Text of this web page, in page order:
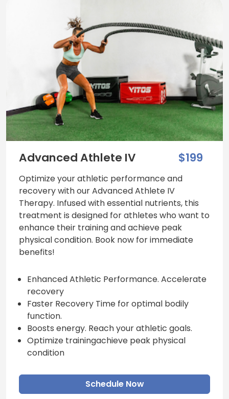
Advanced Athlete IV $199
Optimize your athletic performance and
recovery with our Advanced Athlete IV
Therapy. Infused with essential nutrients, this
treatment is designed for athletes who want to
enhance their training and achieve peak
physical condition. Book now for immediate
benefits!
Enhanced Athletic Performance. Accelerate
recovery
Faster Recovery Time for optimal bodily
function.
Boosts energy. Reach your athletic goals.
Optimize trainingachieve peak physical
condition
Schedule Now